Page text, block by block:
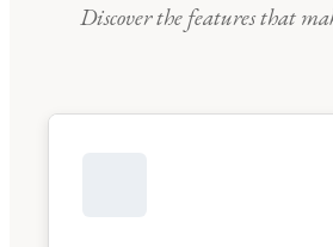
Discover the features that